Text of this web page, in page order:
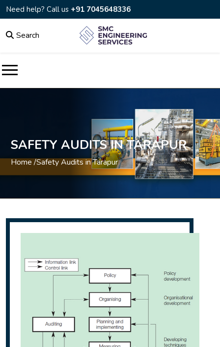
Need help? Call us +91 7045648336
Search
SAFETY AUDITS IN TARAPUR
Home /Safety Audits in Tarapur